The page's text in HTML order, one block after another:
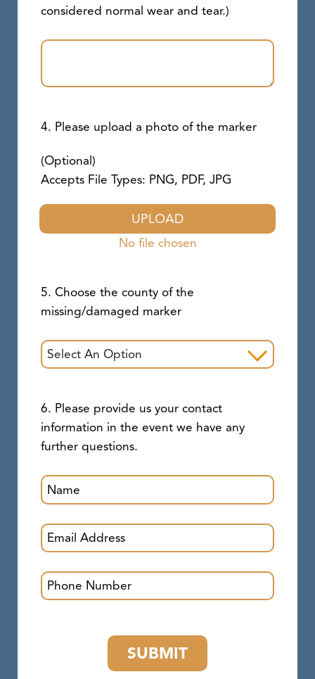
considered normal wear and tear.)
4. Please upload a photo of the marker
(Optional)
Accepts File Types: PNG, PDF, JPG
UPLOAD
No file chosen
5. Choose the county of the
missing/damaged marker
6. Please provide us your contact
information in the event we have any
further questions.
SUBMIT